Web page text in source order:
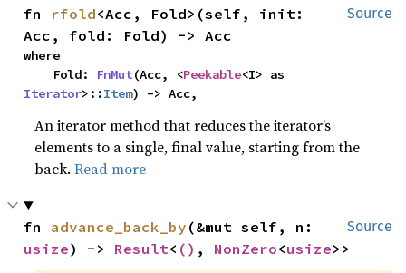
Source
fn rfold<Acc, Fold>(self, init:
Acc, fold: Fold) -> Acc
where
    Fold:
FnMut(Acc, <Peekable
Iterator>::Item) -> Acc,
An iterator method that reduces the iterator’s
elements to a single, final value, starting from the
back.Read more
Source
fn advance_back_by
usize) -> Result< () , NonZero<usize>>